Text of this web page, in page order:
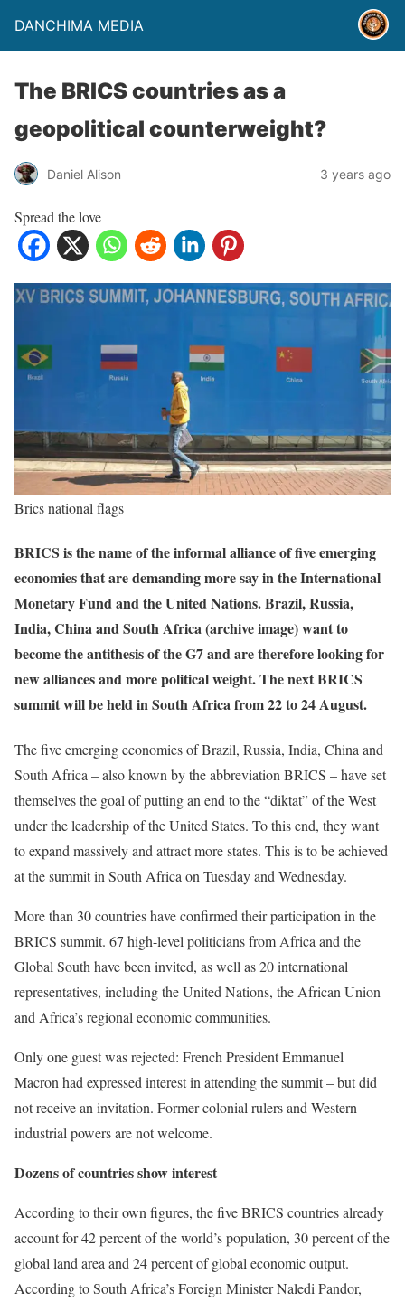
DANCHIMA MEDIA
The BRICS countries as a
geopolitical counterweight?
Daniel Alison 3 years ago
Spread the love
Brics national flags
BRICS is the name of the informal alliance of five emerging
economies that are demanding more say in the International
Monetary Fund and the United Nations. Brazil, Russia,
India, China and South Africa (archive image) want to
become the antithesis of the G7 and are therefore looking for
new alliances and more political weight. The next BRICS
summit will be held in South Africa from 22 to 24 August.
The five emerging economies of Brazil, Russia, India, China and
South Africa – also known by the abbreviation BRICS – have set
themselves the goal of putting an end to the “diktat” of the West
under the leadership of the United States. To this end, they want
to expand massively and attract more states. This is to be achieved
at the summit in South Africa on Tuesday and Wednesday.
More than 30 countries have confirmed their participation in the
BRICS summit. 67 high-level politicians from Africa and the
Global South have been invited, as well as 20 international
representatives, including the United Nations, the African Union
and Africa’s regional economic communities.
Only one guest was rejected: French President Emmanuel
Macron had expressed interest in attending the summit – but did
not receive an invitation. Former colonial rulers and Western
industrial powers are not welcome.
Dozens of countries show interest
According to their own figures, the five BRICS countries already
account for 42 percent of the world’s population, 30 percent of the
global land area and 24 percent of global economic output.
According to South Africa’s Foreign Minister Naledi Pandor,